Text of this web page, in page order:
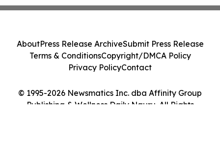
© 1995-2026 Newsmatics Inc. dba Affinity Group
Publishing & Wellness Daily Nauru. All Rights
AboutPress Release ArchiveSubmit Press Release
Terms & ConditionsCopyright/DMCA Policy
Privacy PolicyContact